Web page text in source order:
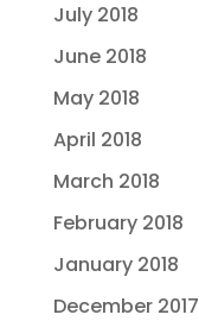
July 2018
June 2018
May 2018
April 2018
March 2018
February 2018
January 2018
December 2017